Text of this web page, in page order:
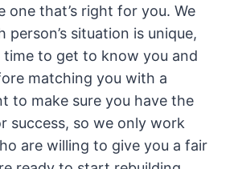
one that’s right for you. We
person’s situation is unique,
time to get to know you and
matching you with a
to make sure you have the
success, so we only work
are willing to give you a fair